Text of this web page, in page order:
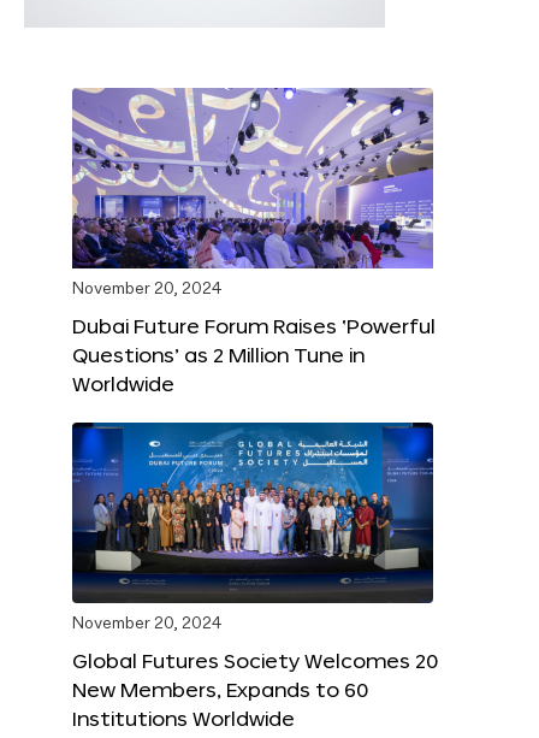
November 20, 2024
Dubai Future Forum Raises ‘Powerful
Questions’ as 2 Million Tune in
Worldwide
November 20, 2024
Global Futures Society Welcomes 20
New Members, Expands to 60
Institutions Worldwide